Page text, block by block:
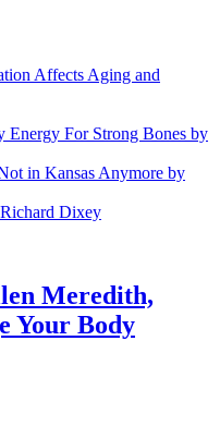
Affects Aging and
For Strong Bones by
in Kansas Anymore by
Dixey
Meredith,
Your Body